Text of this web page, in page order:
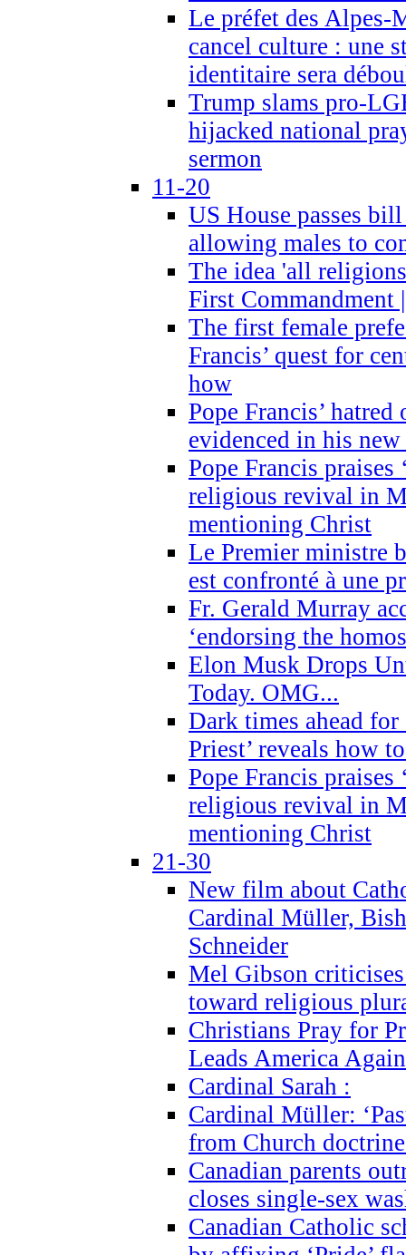
Le préfet des Alpes-
cancel culture : une
identitaire sera
Trump slams pro-
hijacked national
sermon
11-20
US House passes
allowing males to
The idea 'all
First Commandment
The first female
Francis’ quest for
how
Pope Francis’
evidenced in his
Pope Francis praises
religious revival in
mentioning Christ
Le Premier ministre
est confronté à une
Fr. Gerald Murray
‘endorsing the
Elon Musk Drops
Today. OMG...
Dark times ahead
Priest’ reveals how
Pope Francis praises
religious revival in
mentioning Christ
21-30
New film about
Cardinal Müller,
Schneider
Mel Gibson
toward religious
Christians Pray for
Leads America Again
Cardinal Sarah :
Cardinal Müller:
from Church
Canadian parents
closes single-sex
Canadian Catholic